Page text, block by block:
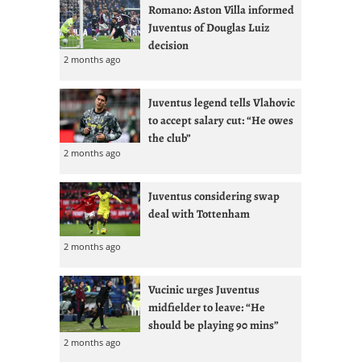
Romano: Aston Villa informed
Juventus of Douglas Luiz
decision
2 months ago
Juventus legend tells Vlahovic
to accept salary cut: “He owes
the club”
2 months ago
Juventus considering swap
deal with Tottenham
2 months ago
Vucinic urges Juventus
midfielder to leave: “He
should be playing 90 mins”
2 months ago